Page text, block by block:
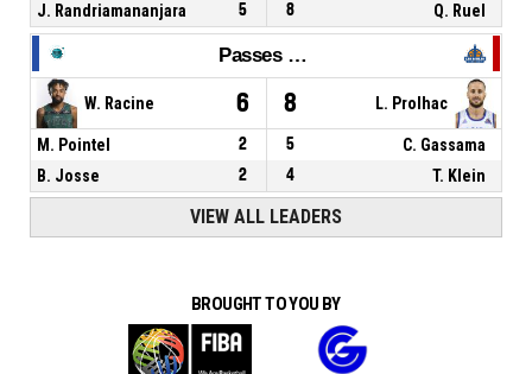
J. Randriamananjara
5 8 Q. Ruel
Passes décisives
W. Racine 6 8 L. Prolhac
M. Pointel 2 5
C. Gassama
B. Josse
2 4 T. Klein
VIEW ALL LEADERS
BROUGHT TO YOU BY